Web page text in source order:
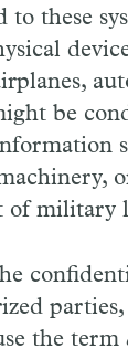
to these
be
of military
the term